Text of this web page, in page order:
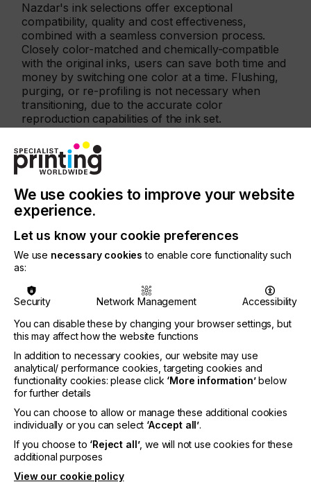
Nazdar's ink selections offer exceptional
compatibility, quality and cost effectiveness,
combined with a seamless conversion process.
Closely color-matched and chemically-compatible
with the original inks, users can save both time and
money by switching one color at a time. Flushing,
purging, or re-profiling is not necessary when
transitioning, due to the accurate color
reproduction capabilities of the ink set.
"706, 707, and 708 Series offer UV-LED inkjet ink
users high-quality alternatives while providing
significant savings, both of which are more
important than ever as businesses navigate these
difficult times," says Josh Lutz, Market Segment
Manager, UV Inkjet Inks at Nazdar Ink
Technologies. "These products' field-tested quality,
backed by our industry-leading warranty, means
that businesses worldwide can boost their
efficiency with confidence."
For full information regarding validated equipment,
please see Nazdar Technical Data Sheets. For
more information, please visitwww.nazdar.com.
Related News
We use cookies to improve your website
experience.
Let us know your cookie preferences
We use necessary cookies to enable core functionality such
as:
Security Network Management
Accessibility
You can disable these by changing your browser settings, but
this may affect how the website functions
In addition to necessary cookies, our website may use
analytical/ performance cookies, targeting cookies and
functionality cookies: please click ‘More information’below
for further details
You can choose to allow or manage these additional cookies
individually or you can select ‘Accept all’.
If you choose to ‘Reject all’, we will not use cookies for these
additional purposes
View our cookie policy